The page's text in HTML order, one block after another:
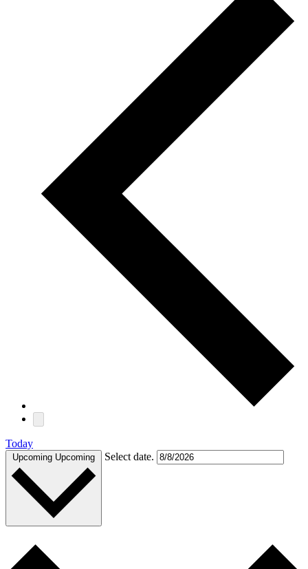
Today
Upcoming Upcoming Select date.